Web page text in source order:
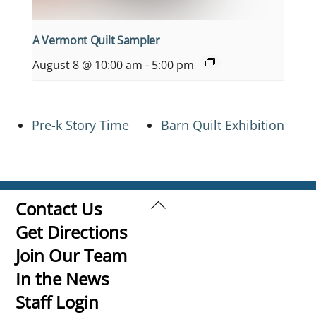
A Vermont Quilt Sampler
August 8 @ 10:00 am - 5:00 pm
Pre-k Story Time Barn Quilt Exhibition
Back
Contact Us
Get Directions
Join Our Team
In the News
Staff Login